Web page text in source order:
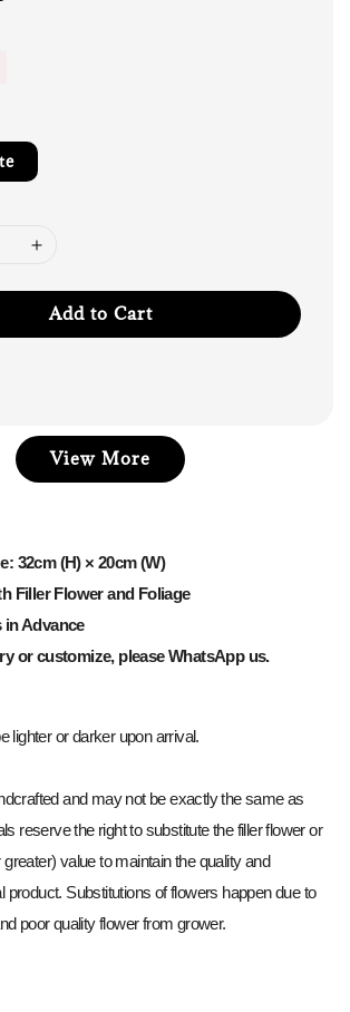
Add to Cart
View More
32cm (H) × 20cm (W)
Filler Flower and Foliage
in Advance
or customize, please WhatsApp us.
lighter or darker upon arrival.
and may not be exactly the same as
reserve the right to substitute the filler flower or
value to maintain the quality and
product. Substitutions of flowers happen due to
poor quality flower from grower.